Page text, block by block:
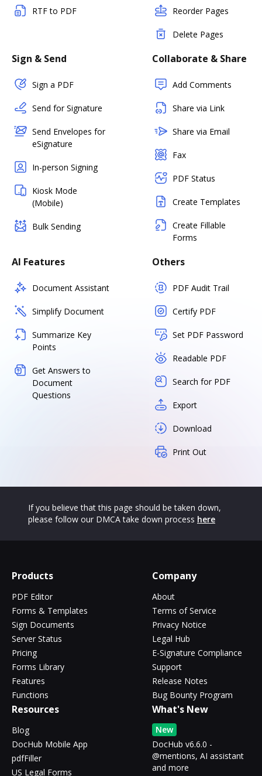
RTF to PDF Reorder Pages
Delete Pages
Sign & Send
Sign a PDF
Send for Signature
Send Envelopes for
eSignature
In-person Signing
Kiosk Mode
(Mobile)
Bulk Sending
Collaborate & Share
Add Comments
Share via Link
Share via Email
Fax
PDF Status
Create Templates
Create Fillable
Forms
AI Features
Document Assistant
Simplify Document
Summarize Key
Points
Get Answers to
Document
Questions
Others
PDF Audit Trail
Certify PDF
Set PDF Password
Readable PDF
Search for PDF
Export
Download
Print Out
If you believe that this page should be taken down,
please follow our DMCA take down process here
Products
PDF Editor
Forms & Templates
Sign Documents
Server Status
Pricing
Forms Library
Features
Functions
Company
About
Terms of Service
Privacy Notice
Legal Hub
E-Signature Compliance
Support
Release Notes
Bug Bounty Program
Resources
Blog
DocHub Mobile App
pdfFiller
US Legal Forms
What's New
New
DocHub v6.6.0 -
@mentions, AI assistant
and more